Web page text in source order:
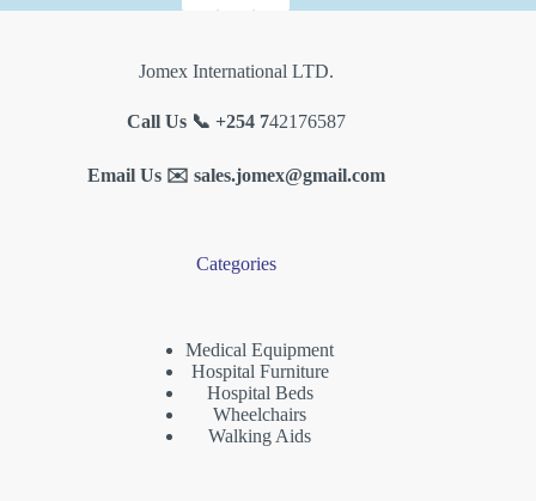
Jomex International LTD.
Call Us 📞 +254 742176587
Email Us ✉️ sales.jomex@gmail.com
Categories
Medical Equipment
Hospital Furniture
Hospital Beds
Wheelchairs
Walking Aids